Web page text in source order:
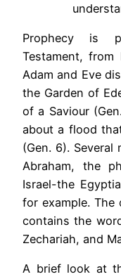
Prophecy is
Testament,
Adam and Eve
the Garden of
of a Saviour
about a flood
(Gen. 6).
Abraham, the
Israel-the
for example. The
contains the
Zechariah, and
A brief look at